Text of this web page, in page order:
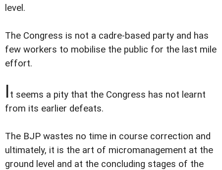
level.
The Congress is not a cadre-based party and has
few workers to mobilise the public for the last mile
effort.
It seems a pity that the Congress has not learnt
from its earlier defeats.
The BJP wastes no time in course correction and
ultimately, it is the art of micromanagement at the
ground level and at the concluding stages of the